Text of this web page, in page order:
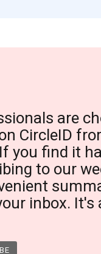
are
CircleID
you find it
to our
inbox. It's